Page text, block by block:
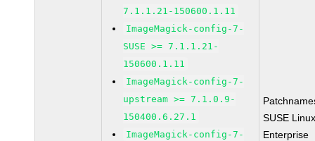
7.1.1.21-150600.1.11
ImageMagick-config-7-
SUSE >= 7.1.1.21-
150600.1.11
ImageMagick-config-7-
upstream >= 7.1.0.9-
150400.6.27.1
ImageMagick-config-7-
SUSE
Enterprise